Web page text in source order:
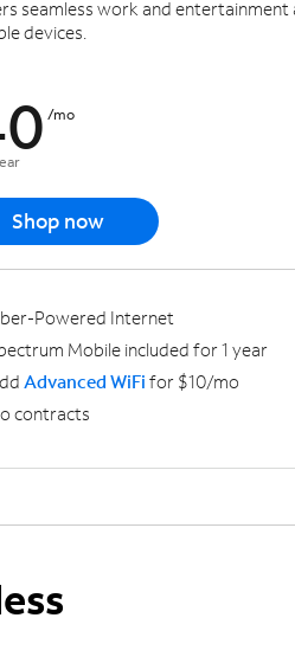
seamless work and entertainment
devices.
/mo
Shop now
Powered Internet
Mobile included for 1 year
Advanced WiFi for $10/mo
contracts